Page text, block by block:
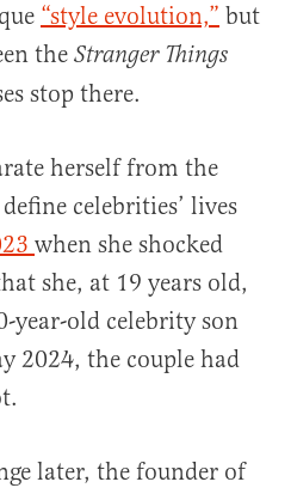
“style evolution,” but
the Stranger Things
stop there.
herself from the
celebrities’ lives
when she shocked
she, at 19 years old,
year-old celebrity son
2024, the couple had
later, the founder of